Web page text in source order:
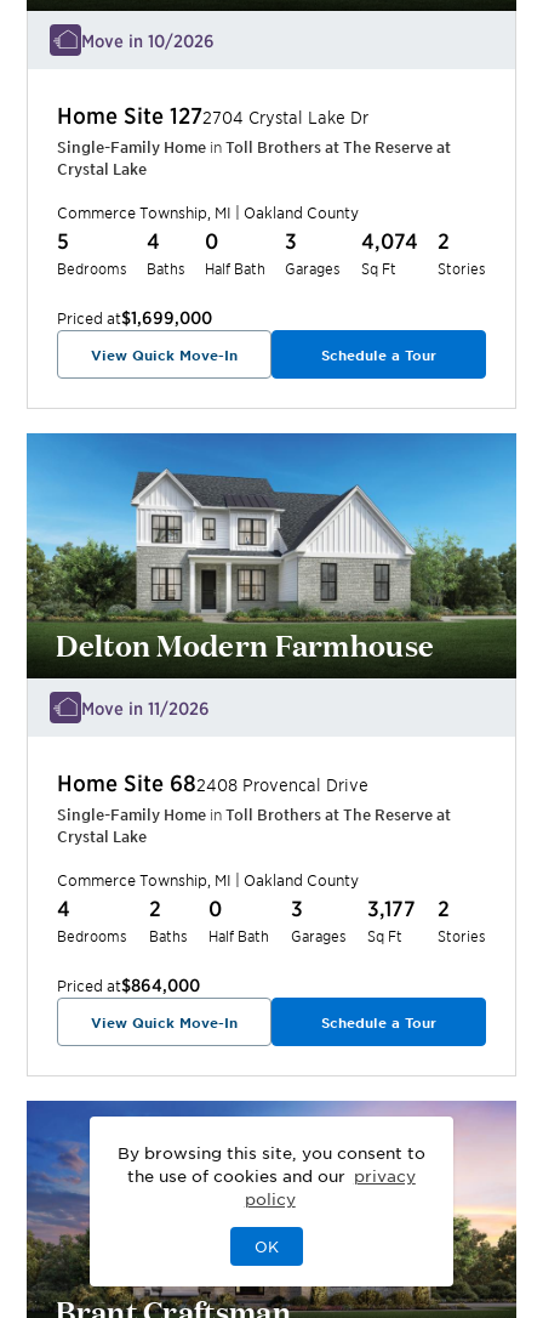
By browsing this site, you consent to
the use of cookies and our privacy
policy
OK
Move in 10/2026
Home Site1272704 Crystal Lake Dr
Single-Family Home inToll Brothers at The Reserve at
Crystal Lake
Commerce Township, MI Oakland County
5
Bedrooms
4
Baths
0
Half Bath
3
Garages
4,074
Sq Ft
2
Stories
Priced at$1,699,000
View Quick Move-In Schedule a Tour
Delton Modern Farmhouse
Move in 11/2026
Home Site 682408 Provencal Drive
Single-Family Home inToll Brothers at The Reserve at
Crystal Lake
Commerce Township MI Oakland County
4
Bedrooms
2
Baths
0
Half Bath
3
Garages
3,177
Sq Ft
2
Stories
Priced at$864,000
View Quick Move-In Schedule a Tour